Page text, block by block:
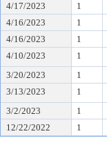
4/17/2023
1
4/16/2023
1
4/16/2023
1
4/10/2023
1
3/20/2023
1
3/13/2023
1
3/2/2023
1
12/22/2022
1